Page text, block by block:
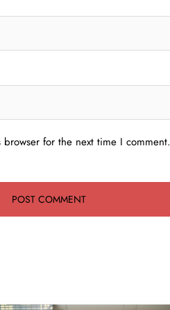
for the next time I comment.